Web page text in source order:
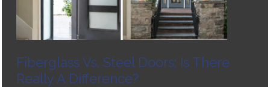
Fiberglass Vs. Steel Doors: Is There
Really A Difference?